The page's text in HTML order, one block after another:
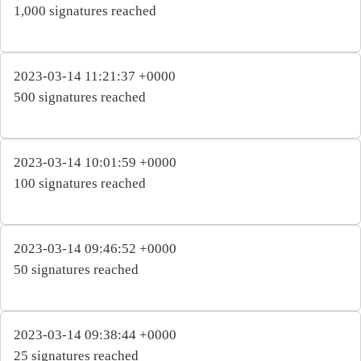
1,000 signatures reached
2023-03-14 11:21:37 +0000
500 signatures reached
2023-03-14 10:01:59 +0000
100 signatures reached
2023-03-14 09:46:52 +0000
50 signatures reached
2023-03-14 09:38:44 +0000
25 signatures reached